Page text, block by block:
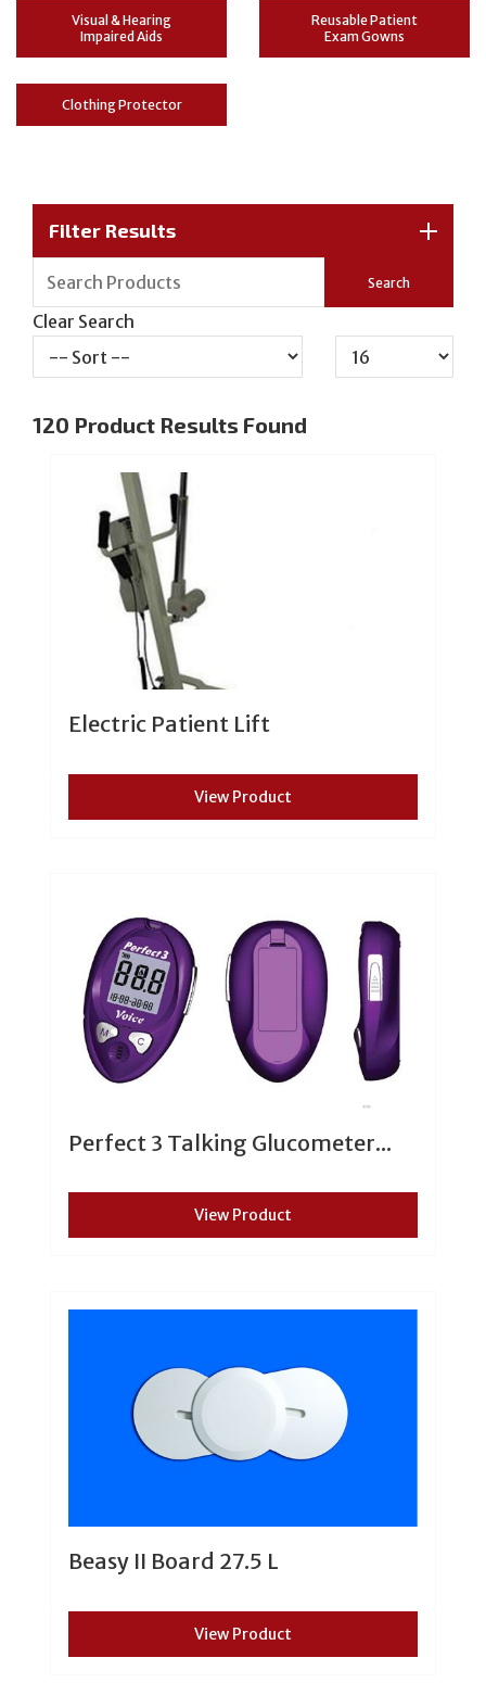
Visual & Hearing
Impaired Aids
Reusable Patient
Exam Gowns
Clothing Protector
Filter Results
Clear Search
120 Product Results Found
Electric Patient Lift
View Product
Perfect 3 Talking Glucometer...
View Product
Beasy II Board 27.5 L
View Product